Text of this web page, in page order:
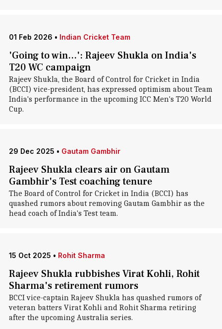
01 Feb 2026 • Indian Cricket Team
'Going to win...': Rajeev Shukla on India's
T20 WC campaign
Rajeev Shukla, the Board of Control for Cricket in India
(BCCI) vice-president, has expressed optimism about Team
India's performance in the upcoming ICC Men's T20 World
Cup.
29 Dec 2025 • Gautam Gambhir
Rajeev Shukla clears air on Gautam
Gambhir's Test coaching tenure
The Board of Control for Cricket in India (BCCI) has
quashed rumors about removing Gautam Gambhir as the
head coach of India's Test team.
15 Oct 2025 • Rohit Sharma
Rajeev Shukla rubbishes Virat Kohli, Rohit
Sharma's retirement rumors
BCCI vice-captain Rajeev Shukla has quashed rumors of
veteran batters Virat Kohli and Rohit Sharma retiring
after the upcoming Australia series.